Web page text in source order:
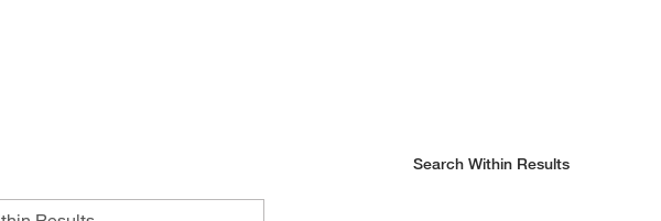
Search Within Results